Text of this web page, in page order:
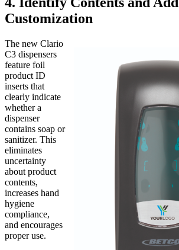
Customization
The new Clario
C3 dispensers
feature foil
product ID
inserts that
clearly indicate
whether a
dispenser
contains soap or
sanitizer. This
eliminates
uncertainty
about product
contents,
increases hand
hygiene
compliance,
and encourages
proper use.